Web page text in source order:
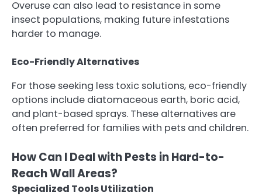
Overuse can also lead to resistance in some
insect populations, making future infestations
harder to manage.
Eco-Friendly Alternatives
For those seeking less toxic solutions, eco-friendly
options include diatomaceous earth, boric acid,
and plant-based sprays. These alternatives are
often preferred for families with pets and children.
How Can I Deal with Pests in Hard-to-
Reach Wall Areas?
Specialized Tools Utilization